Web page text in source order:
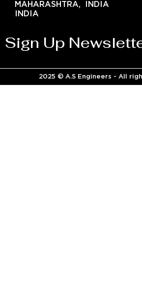
MAHARASHTRA,
INDIA
INDIA
Sign Up
2025 © A.S Engineers - All